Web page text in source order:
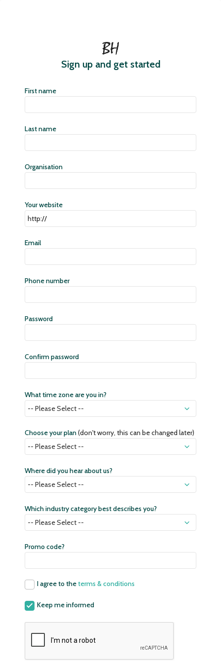
Sign up and get started
First name
Last name
Organisation
Your website
Email
Phone number
Password
Confirm password
What time zone are you in?
Choose your plan(don't worry, this can be changed later)
Where did you hear about us?
Which industry category best describes you?
Promo code?
I agree to theterms & conditions
Keep me informed